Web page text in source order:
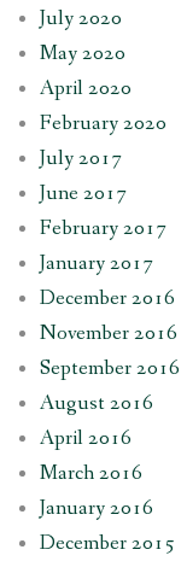
July 2020
May 2020
April 2020
February 2020
July 2017
June 2017
February 2017
January 2017
December 2016
November 2016
September 2016
August 2016
April 2016
March 2016
January 2016
December 2015